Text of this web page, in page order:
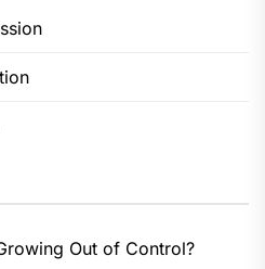
Out of Control?